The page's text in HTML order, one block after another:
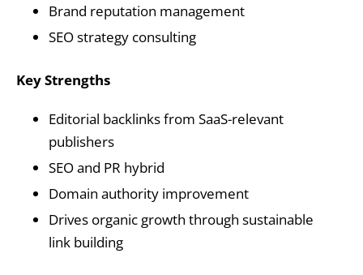
Brand reputation management
SEO strategy consulting
Key Strengths
Editorial backlinks from SaaS-relevant
publishers
SEO and PR hybrid
Domain authority improvement
Drives organic growth through sustainable
link building